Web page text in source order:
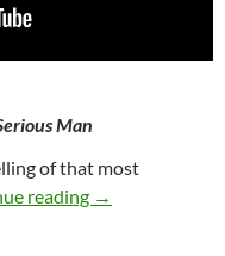
Man
of that most
reading 49. A
→